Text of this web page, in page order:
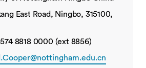
East Road, Ningbo, 315100,
8818 0000 (ext 8856)